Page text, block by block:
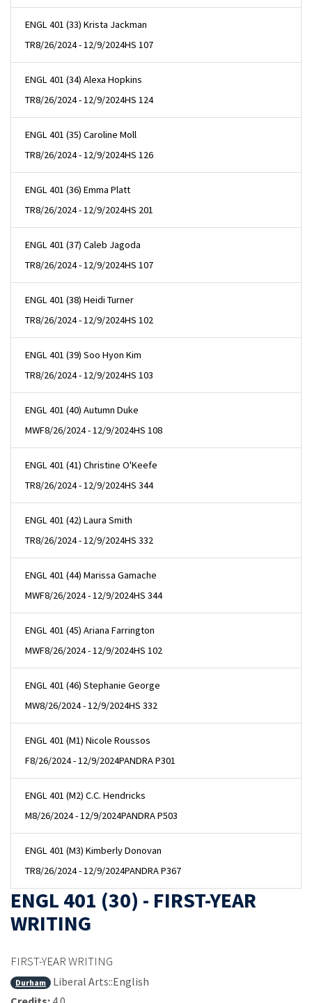
ENGL 401 (33) Krista Jackman
TR8/26/2024 - 12/9/2024HS 107
ENGL 401 (34) Alexa Hopkins
TR8/26/2024 - 12/9/2024HS 124
ENGL 401 (35) Caroline Moll
TR8/26/2024 - 12/9/2024HS 126
ENGL 401 (36) Emma Platt
TR8/26/2024 - 12/9/2024HS 201
ENGL 401 (37) Caleb Jagoda
TR8/26/2024 - 12/9/2024HS 107
ENGL 401 (38) Heidi Turner
TR8/26/2024 - 12/9/2024HS 102
ENGL 401 (39) Soo Hyon Kim
TR8/26/2024 - 12/9/2024HS 103
ENGL 401 (40) Autumn Duke
MWF8/26/2024 - 12/9/2024HS 108
ENGL 401 (41) Christine O'Keefe
TR8/26/2024 - 12/9/2024HS 344
ENGL 401 (42) Laura Smith
TR8/26/2024 - 12/9/2024HS 332
ENGL 401 (44) Marissa Gamache
MWF8/26/2024 - 12/9/2024HS 344
ENGL 401 (45) Ariana Farrington
MWF8/26/2024 - 12/9/2024HS 102
ENGL 401 (46) Stephanie George
MW8/26/2024 - 12/9/2024HS 332
ENGL 401 (M1) Nicole Roussos
F8/26/2024 - 12/9/2024PANDRA P301
ENGL 401 (M2) C.C. Hendricks
M8/26/2024 - 12/9/2024PANDRA P503
ENGL 401 (M3) Kimberly Donovan
TR8/26/2024 - 12/9/2024PANDRA P367
ENGL 401 (30) - FIRST-YEAR
WRITING
FIRST-YEAR WRITING
Durham
Liberal Arts::English